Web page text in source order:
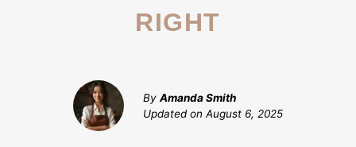
RIGHT
By Amanda Smith
Updated on August 6, 2025